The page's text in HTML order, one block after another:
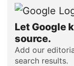
Let Google
source.
Add our
search results.